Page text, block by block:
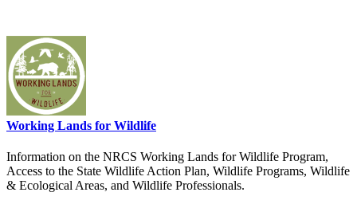
Working Lands for Wildlife
Information on the NRCS Working Lands for Wildlife Program,
Access to the State Wildlife Action Plan, Wildlife Programs, Wildlife
& Ecological Areas, and Wildlife Professionals.